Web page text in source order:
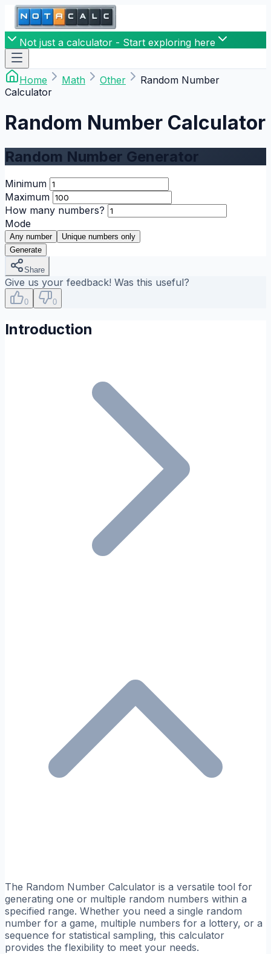
Not just a calculator - Start exploring here
Home Math Other
Random Number
Calculator
Random Number Calculator
Random Number Generator
Minimum
Maximum
How many numbers?
Mode
Any number
Unique numbers only
Generate
Share
Give us your feedback! Was this useful?
0 0
Introduction
The Random Number Calculator is a versatile tool for
generating one or multiple random numbers within a
specified range. Whether you need a single random
number for a game, multiple numbers for a lottery, or a
sequence for statistical sampling, this calculator
provides the flexibility to meet your needs.